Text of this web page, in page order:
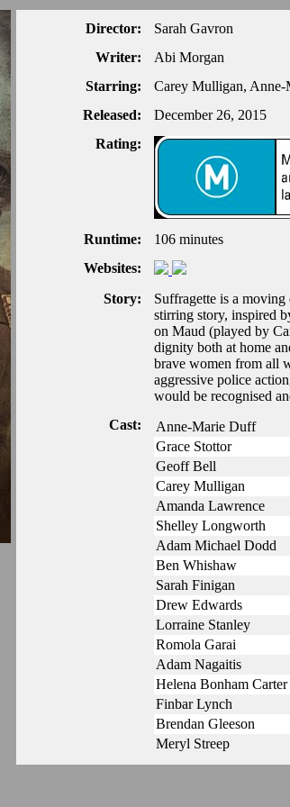
Director:
Sarah Gavron
Writer:
Abi Morgan
Starring:
Carey Mulligan,
Released:
December 26, 2015
Rating:
Runtime:
106 minutes
Websites:
Story:
Suffragette is a
stirring story, inspired
on Maud (played by
dignity both at home
brave women from all
aggressive police
would be recognised
Cast:
Anne-Marie Duff
Grace Stottor
Geoff Bell
Carey Mulligan
Amanda Lawrence
Shelley Longworth
Adam Michael Dodd
Ben Whishaw
Sarah Finigan
Drew Edwards
Lorraine Stanley
Romola Garai
Adam Nagaitis
Helena Bonham Carter
Finbar Lynch
Brendan Gleeson
Meryl Streep